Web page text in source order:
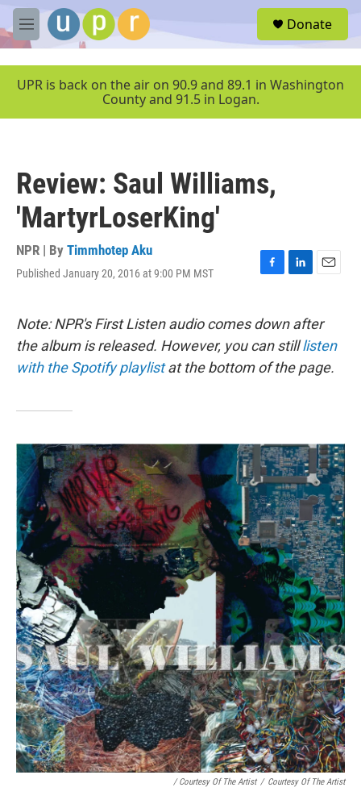
Skip to main content
M
e
u
Donate
UPR is back on the air on 90.9 and 89.1 in Washington
County and 91.5 in Logan.
Review: Saul Williams,
'MartyrLoserKing'
NPR | By Timmhotep Aku
Published January 20, 2016 at 9:00 PM MST
F
e
b
o
o
L
k
e
d
I
E
i
l
Note: NPR's First Listen audio comes down after
the album is released. However, you can stilllisten
with the Spotify playlistat the bottom of the page.
/ Courtesy Of The Artist / Courtesy Of The Artist